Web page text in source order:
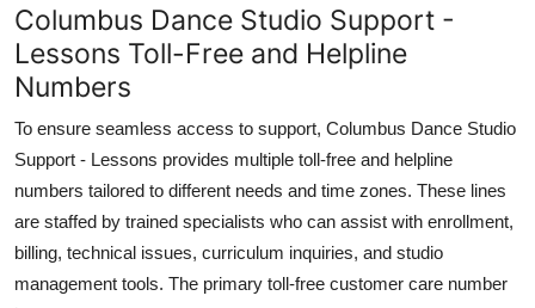
Columbus Dance Studio Support -
Lessons Toll-Free and Helpline
Numbers
To ensure seamless access to support, Columbus Dance Studio
Support - Lessons provides multiple toll-free and helpline
numbers tailored to different needs and time zones. These lines
are staffed by trained specialists who can assist with enrollment,
billing, technical issues, curriculum inquiries, and studio
management tools. The primary toll-free customer care number